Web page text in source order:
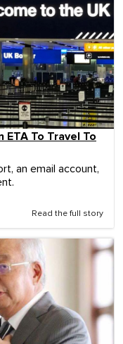
ETA To Travel To
an email account,
Read the full story